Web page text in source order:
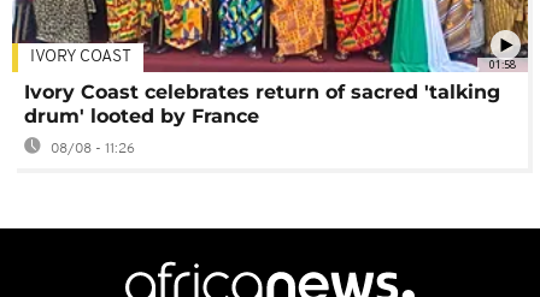
01:58
IVORY COAST
Ivory Coast celebrates return of sacred 'talking
drum' looted by France
08/08 - 11:26